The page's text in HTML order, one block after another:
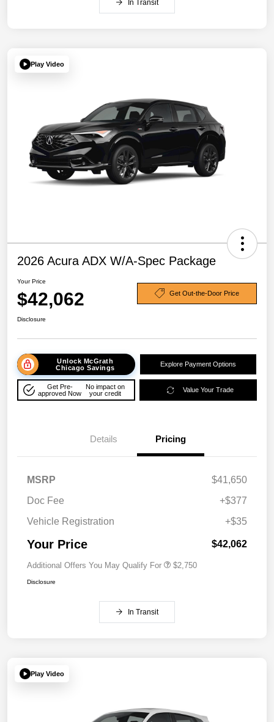
In Transit
Play Video
2026 Acura ADX W/A-Spec Package
Your Price
$42,062 Get Out-the-Door Price
Disclosure
Unlock McGrath
Chicago Savings
Explore Payment Options
Get Pre-
approved Now
No impact on
your credit
Value Your Trade
Details Pricing
MSRP
$41,650
Doc Fee
+$377
Vehicle Registration
+$35
Your Price $42,062
Additional Offers You May Qualify For $2,750
Disclosure
In Transit
Play Video